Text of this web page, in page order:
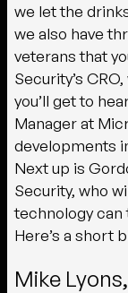
we let the
we also have
veterans that
Security’s
you’ll get to
Manager at
developments
Next up is
Security, who
technology
Here’s a short
Mike